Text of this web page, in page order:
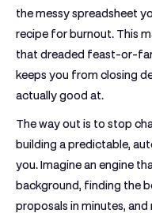
the messy spreadsheet
recipe for burnout. This
that dreaded feast-or-
keeps you from closing
actually good at.
The way out is to stop
building a predictable,
you. Imagine an engine
background, finding the
proposals in minutes,